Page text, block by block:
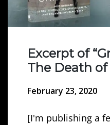
Excerpt of
The Death
February 23, 2020
[I'm publishing a